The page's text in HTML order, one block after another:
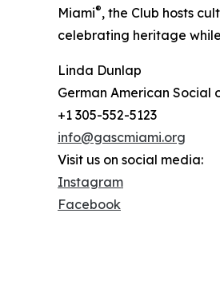
Miami®, the Club hosts
celebrating heritage
Linda Dunlap
German American Social
+1 305-552-5123
info@gascmiami.org
Visit us on social media:
Instagram
Facebook